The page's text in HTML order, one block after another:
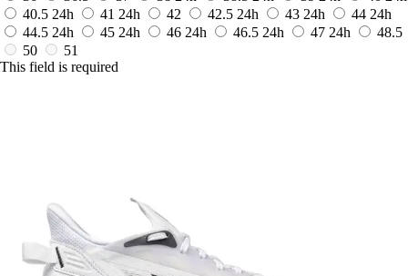
40.5 24h 41 24h 42 42.5 24h 43 24h 44 24h
44.5 24h 45 24h 46 24h 46.5 24h 47 24h
48.5
50
51
This field is required